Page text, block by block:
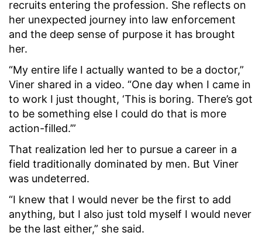
recruits entering the profession. She reflects on
her unexpected journey into law enforcement
and the deep sense of purpose it has brought
her.
“My entire life I actually wanted to be a doctor,”
Viner shared in a video. “One day when I came in
to work I just thought, ‘This is boring. There’s got
to be something else I could do that is more
action-filled.’”
That realization led her to pursue a career in a
field traditionally dominated by men. But Viner
was undeterred.
“I knew that I would never be the first to add
anything, but I also just told myself I would never
be the last either,” she said.